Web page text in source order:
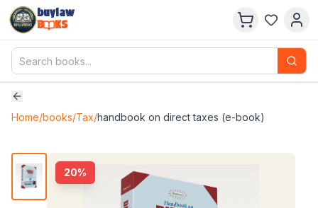
buylaw
B
KS
Home/books/Tax/handbook on direct taxes (e-book)
20%